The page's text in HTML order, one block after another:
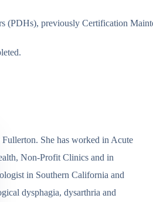
(PDHs), previously Certification
She has worked in Acute
Non-Profit Clinics and in
in Southern California and
dysphagia, dysarthria and